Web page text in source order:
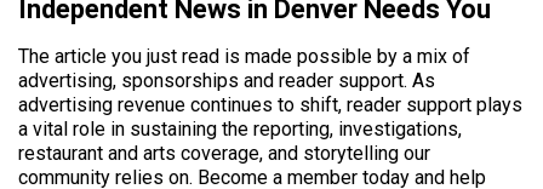
Independent News in Denver Needs You
The article you just read is made possible by a mix of
advertising, sponsorships and reader support. As
advertising revenue continues to shift, reader support plays
a vital role in sustaining the reporting, investigations,
restaurant and arts coverage, and storytelling our
community relies on. Become a member today and help